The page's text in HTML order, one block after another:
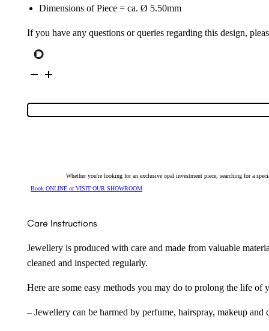
Dimensions of Piece = ca. Ø 5.50mm
If you have any questions or queries regarding this design,
Yellow
Life'
Stud
Whether you're looking for an exclusive opal investment piece, searching for a
Book ONLINE or VISIT OUR SHOWROOM
Care Instructions
Jewellery is produced with care and made from valuable
cleaned and inspected regularly.
Here are some easy methods you may do to prolong the life
– Jewellery can be harmed by perfume, hairspray, makeup